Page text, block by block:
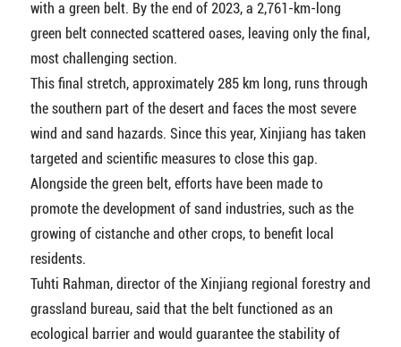
with a green belt. By the end of 2023, a 2,761-km-long
green belt connected scattered oases, leaving only the final,
most challenging section.
This final stretch, approximately 285 km long, runs through
the southern part of the desert and faces the most severe
wind and sand hazards. Since this year, Xinjiang has taken
targeted and scientific measures to close this gap.
Alongside the green belt, efforts have been made to
promote the development of sand industries, such as the
growing of cistanche and other crops, to benefit local
residents.
Tuhti Rahman, director of the Xinjiang regional forestry and
grassland bureau, said that the belt functioned as an
ecological barrier and would guarantee the stability of